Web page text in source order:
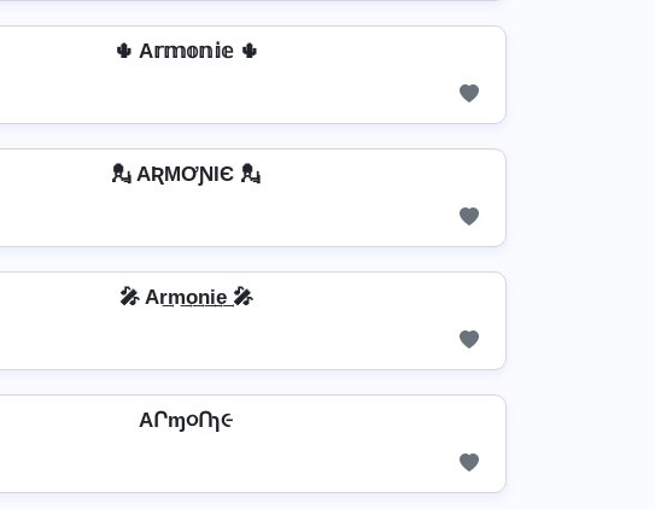
🌵 A𝕣𝕞𝕠𝕟𝕚𝕖 🌵
💂️ AƦMƠƝƖЄ 💂️
🎤 Ar͢m͢o͢n͢i͢e͢ 🎤
AՐɱ૦Ոɿ૯